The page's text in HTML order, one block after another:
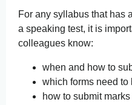
For any syllabus that has
a speaking test, it is
colleagues know:
when and how to
which forms need to
how to submit